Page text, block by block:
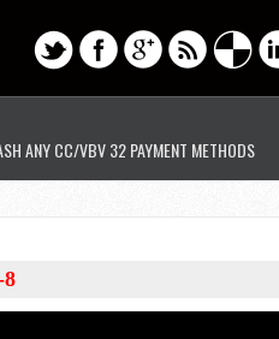
ANY CC/VBV 32 PAYMENT METHODS
8